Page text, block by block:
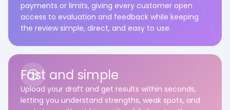
payments or limits, giving every customer open
access to evaluation and feedback while keeping
the review simple, direct, and easy to use.
Fast and simple
Upload your draft and get results within seconds,
letting you understand strengths, weak spots, and